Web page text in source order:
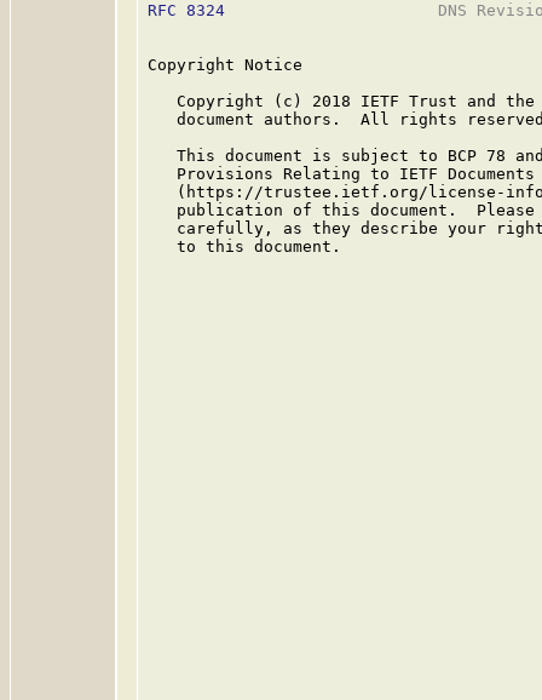
RFC 8324
DNS
Copyright Notice
Copyright (c) 2018 IETF Trust and
document authors.  All rights
This document is subject to BCP 78
   Provisions Relating to IETF Documents
(https://trustee.ietf.org/license-
publication of this document.
carefully, as they describe your
   to this document.